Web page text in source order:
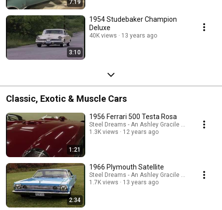
7:19
3:10
1954 Studebaker Champion
Deluxe
40K views 13 years ago
Classic, Exotic & Muscle Cars
1:21
1956 Ferrari 500 Testa Rosa
Steel Dreams - An Ashley Gracile TV Series
1.3K views
12 years ago
2:34
1966 Plymouth Satellite
Steel Dreams - An Ashley Gracile TV Series
1.7K views
13 years ago